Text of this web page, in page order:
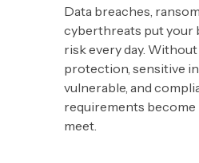
Data breaches,
cyberthreats put your
risk every day.
protection, sensitive
vulnerable, and
requirements become
meet.